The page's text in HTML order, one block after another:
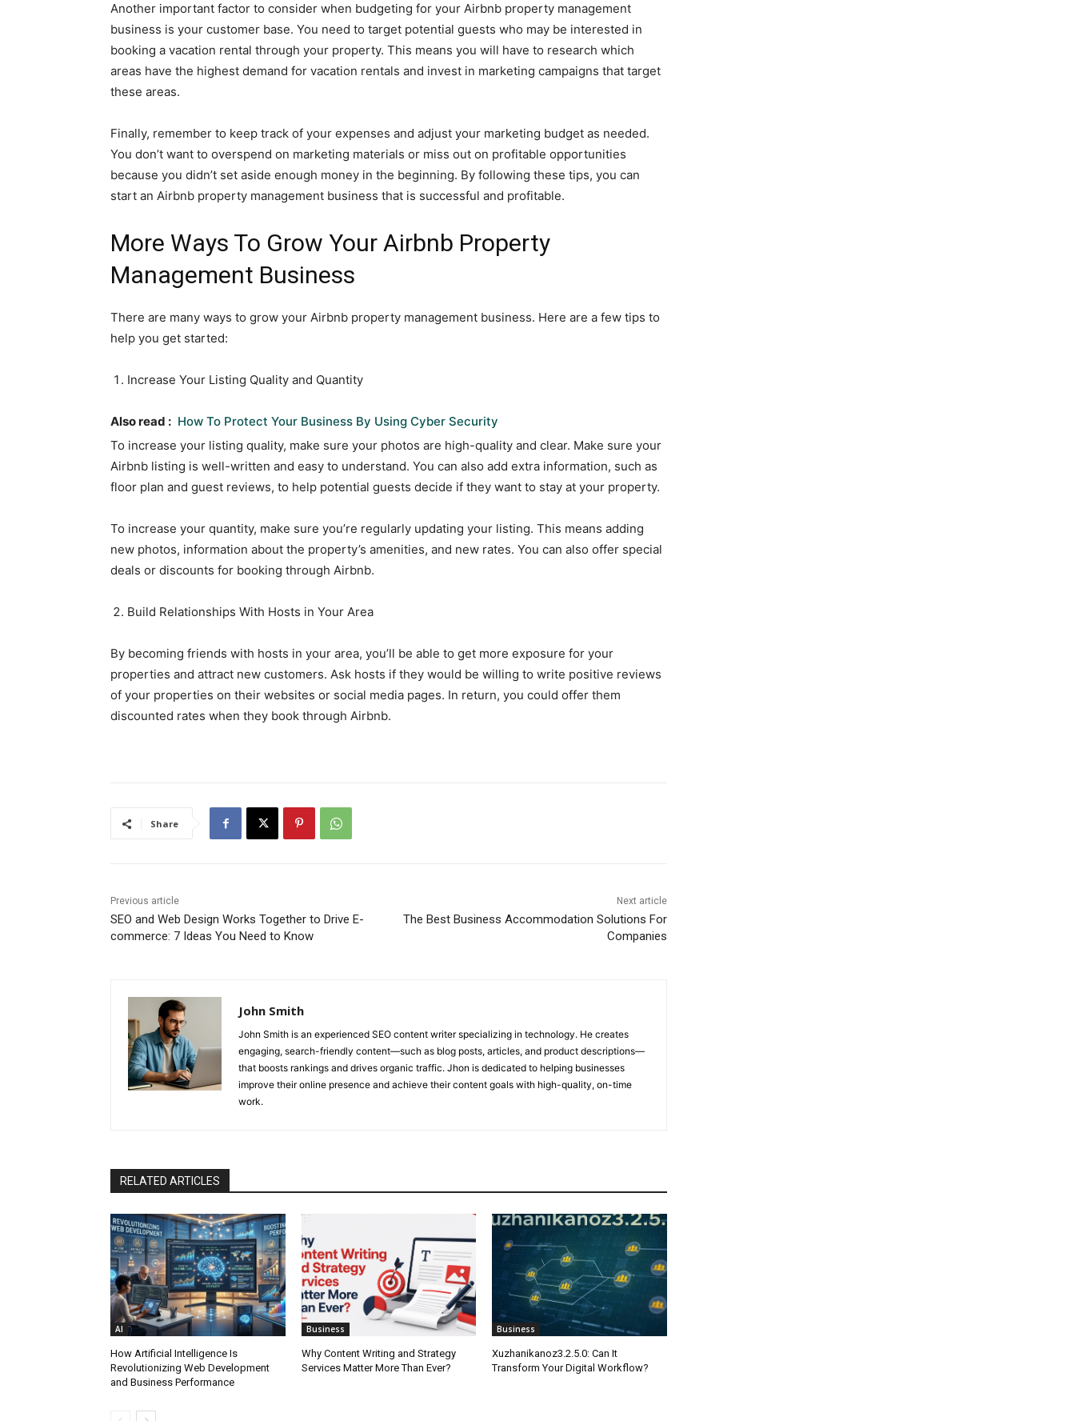
Another important factor to consider when budgeting for your Airbnb property management
business is your customer base. You need to target potential guests who may be interested in
booking a vacation rental through your property. This means you will have to research which
areas have the highest demand for vacation rentals and invest in marketing campaigns that target
these areas.
Finally, remember to keep track of your expenses and adjust your marketing budget as needed.
You don’t want to overspend on marketing materials or miss out on profitable opportunities
because you didn’t set aside enough money in the beginning. By following these tips, you can
start an Airbnb property management business that is successful and profitable.
More Ways To Grow Your Airbnb Property
Management Business
There are many ways to grow your Airbnb property management business. Here are a few tips to
help you get started:
Increase Your Listing Quality and Quantity
Also read : How To Protect Your Business By Using Cyber Security
To increase your listing quality, make sure your photos are high-quality and clear. Make sure your
Airbnb listing is well-written and easy to understand. You can also add extra information, such as
floor plan and guest reviews, to help potential guests decide if they want to stay at your property.
To increase your quantity, make sure you’re regularly updating your listing. This means adding
new photos, information about the property’s amenities, and new rates. You can also offer special
deals or discounts for booking through Airbnb.
Build Relationships With Hosts in Your Area
By becoming friends with hosts in your area, you’ll be able to get more exposure for your
properties and attract new customers. Ask hosts if they would be willing to write positive reviews
of your properties on their websites or social media pages. In return, you could offer them
discounted rates when they book through Airbnb.
Share
Previous article
SEO and Web Design Works Together to Drive E-
commerce: 7 Ideas You Need to Know
Next article
The Best Business Accommodation Solutions For
Companies
John Smith
John Smith is an experienced SEO content writer specializing in technology. He creates
engaging, search-friendly content—such as blog posts, articles, and product descriptions—
that boosts rankings and drives organic traffic. Jhon is dedicated to helping businesses
improve their online presence and achieve their content goals with high-quality, on-time
work.
RELATED ARTICLES
AI
How Artificial Intelligence Is
Revolutionizing Web Development
and Business Performance
Business
Why Content Writing and Strategy
Services Matter More Than Ever?
Business
Xuzhanikanoz3.2.5.0: Can It
Transform Your Digital Workflow?